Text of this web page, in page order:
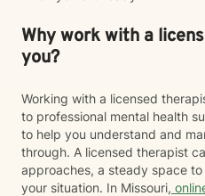
Why work with a
you?
Working with a licensed
to professional mental health
to help you understand and
through. A licensed therapist
approaches, a steady space
your situation. In Missouri,